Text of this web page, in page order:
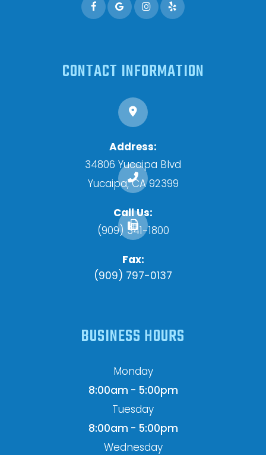
CONTACT INFORMATION
Address:
34806 Yucaipa Blvd
​​​​​​​Yucaipa, CA 92399
Call Us:
(909) 341-1800
Fax:
(909) 797-0137
BUSINESS HOURS
Monday
8:00am - 5:00pm
Tuesday
8:00am - 5:00pm
Wednesday